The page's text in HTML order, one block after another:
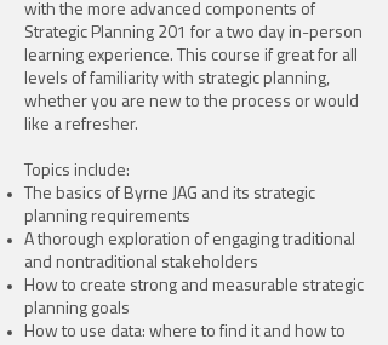
with the more advanced components of
Strategic Planning 201 for a two day in-person
learning experience. This course if great for all
levels of familiarity with strategic planning,
whether you are new to the process or would
like a refresher.
Topics include:
The basics of Byrne JAG and its strategic
planning requirements
A thorough exploration of engaging traditional
and nontraditional stakeholders
How to create strong and measurable strategic
planning goals
How to use data: where to find it and how to